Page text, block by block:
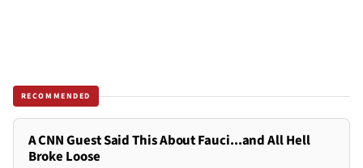
RECOMMENDED
A CNN Guest Said This About Fauci...and All Hell
Broke Loose